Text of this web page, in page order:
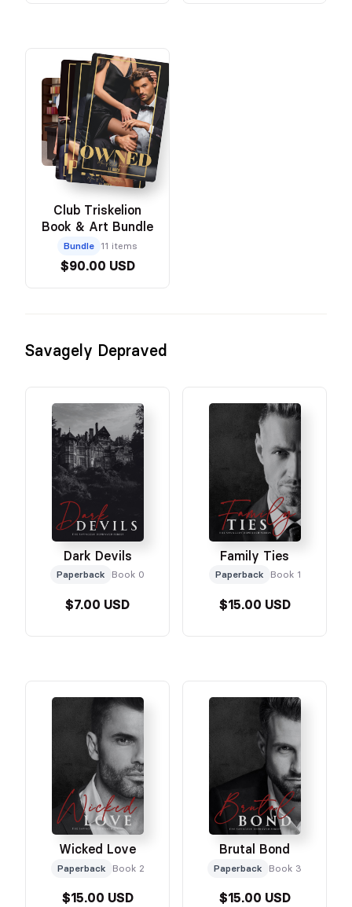
Club Triskelion
Book & Art Bundle
Bundle 11 items
$90.00 USD
Savagely Depraved
Dark Devils
Paperback Book 0
$7.00 USD
Family Ties
Paperback Book 1
$15.00 USD
Wicked Love
Paperback Book 2
$15.00 USD
Brutal Bond
Paperback Book 3
$15.00 USD